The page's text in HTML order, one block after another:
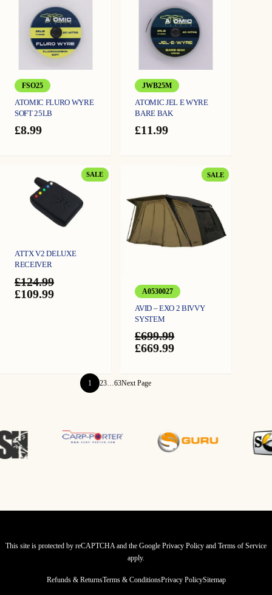
FSO25
ATOMIC FLURO WYRE
SOFT 25LB
£8.99
JWB25M
ATOMIC JEL E WYRE
BARE BAK
£11.99
SALEPRODUCT
ATTX V2 DELUXE
RECEIVER
£124.99
Original
£109.99Current
SALEPRODUCT
A0530027
AVID – EXO 2 BIVVY
SYSTEM
£699.99
Original
£699.99.
£669.99Current
1 23…63Next Page
This site is protected by reCAPTCHA and the Google Privacy Policy and Terms of Service
apply.
Refunds & ReturnsTerms & ConditionsPrivacy PolicySitemap